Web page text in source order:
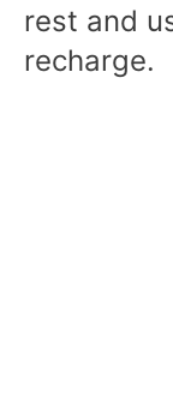
rest and
recharge.